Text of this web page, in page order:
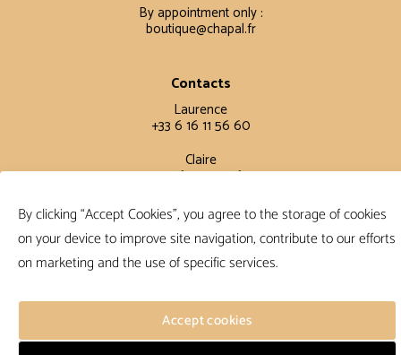
By clicking “Accept Cookies”, you agree to the storage of cookies
on your device to improve site navigation, contribute to our efforts
on marketing and the use of specific services.
Accept cookies
By appointment only :
boutique@chapal.fr
Contacts
Laurence
+33 6 16 11 56 60
Claire
+33 6 12 15 15 61
Terms and conditions
FAQ
Terms and conditions
Follow